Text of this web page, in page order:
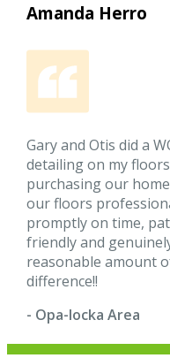
Amanda Herro
Gary and Otis did a
detailing on my
purchasing our
our floors
promptly on time,
friendly and
reasonable amount
difference!!
- Opa-locka Area